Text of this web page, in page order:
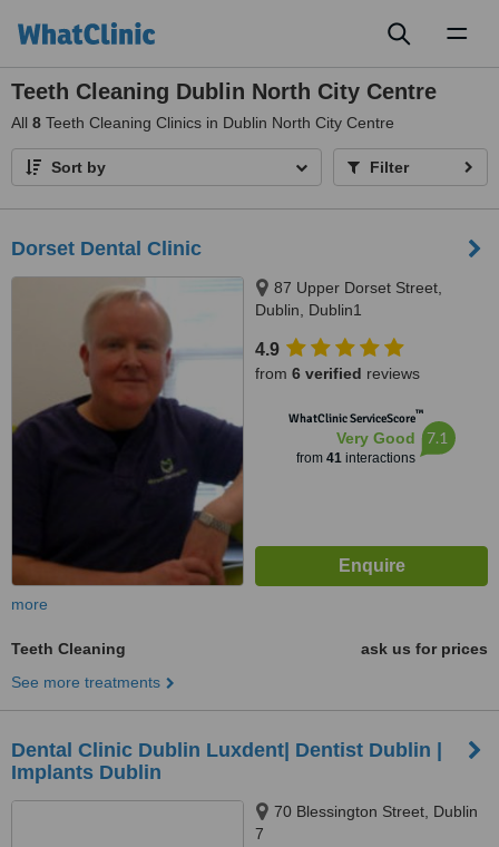
Teeth Cleaning Dublin North City Centre
All 8 Teeth Cleaning Clinics in Dublin North City Centre
Sort by Filter
Dorset Dental Clinic
87 Upper Dorset Street,
Dublin, Dublin1
4.9
from 6 verified reviews
WhatClinic ServiceScore™
Very Good
from 41interactions
7.1
more
Teeth Cleaning
ask us for prices
See more treatments
Dental Clinic Dublin Luxdent| Dentist Dublin |
Implants Dublin
70 Blessington Street, Dublin
7